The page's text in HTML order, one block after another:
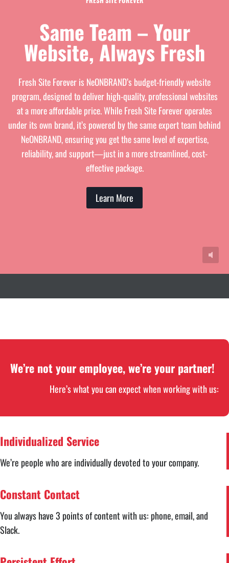
Same Team – Your
Website, Always Fresh
Fresh Site Forever is NeONBRAND’s budget-friendly website
program, designed to deliver high-quality, professional websites
at a more affordable price. While Fresh Site Forever operates
under its own brand, it’s powered by the same expert team behind
NeONBRAND, ensuring you get the same level of expertise,
reliability, and support—just in a more streamlined, cost-
effective package.
Learn More
We’re not your employee, we’re your partner!
Here’s what you can expect when working with us:
Individualized Service
We’re people who are individually devoted to your company.
Constant Contact
You always have 3 points of content with us: phone, email, and
Slack.